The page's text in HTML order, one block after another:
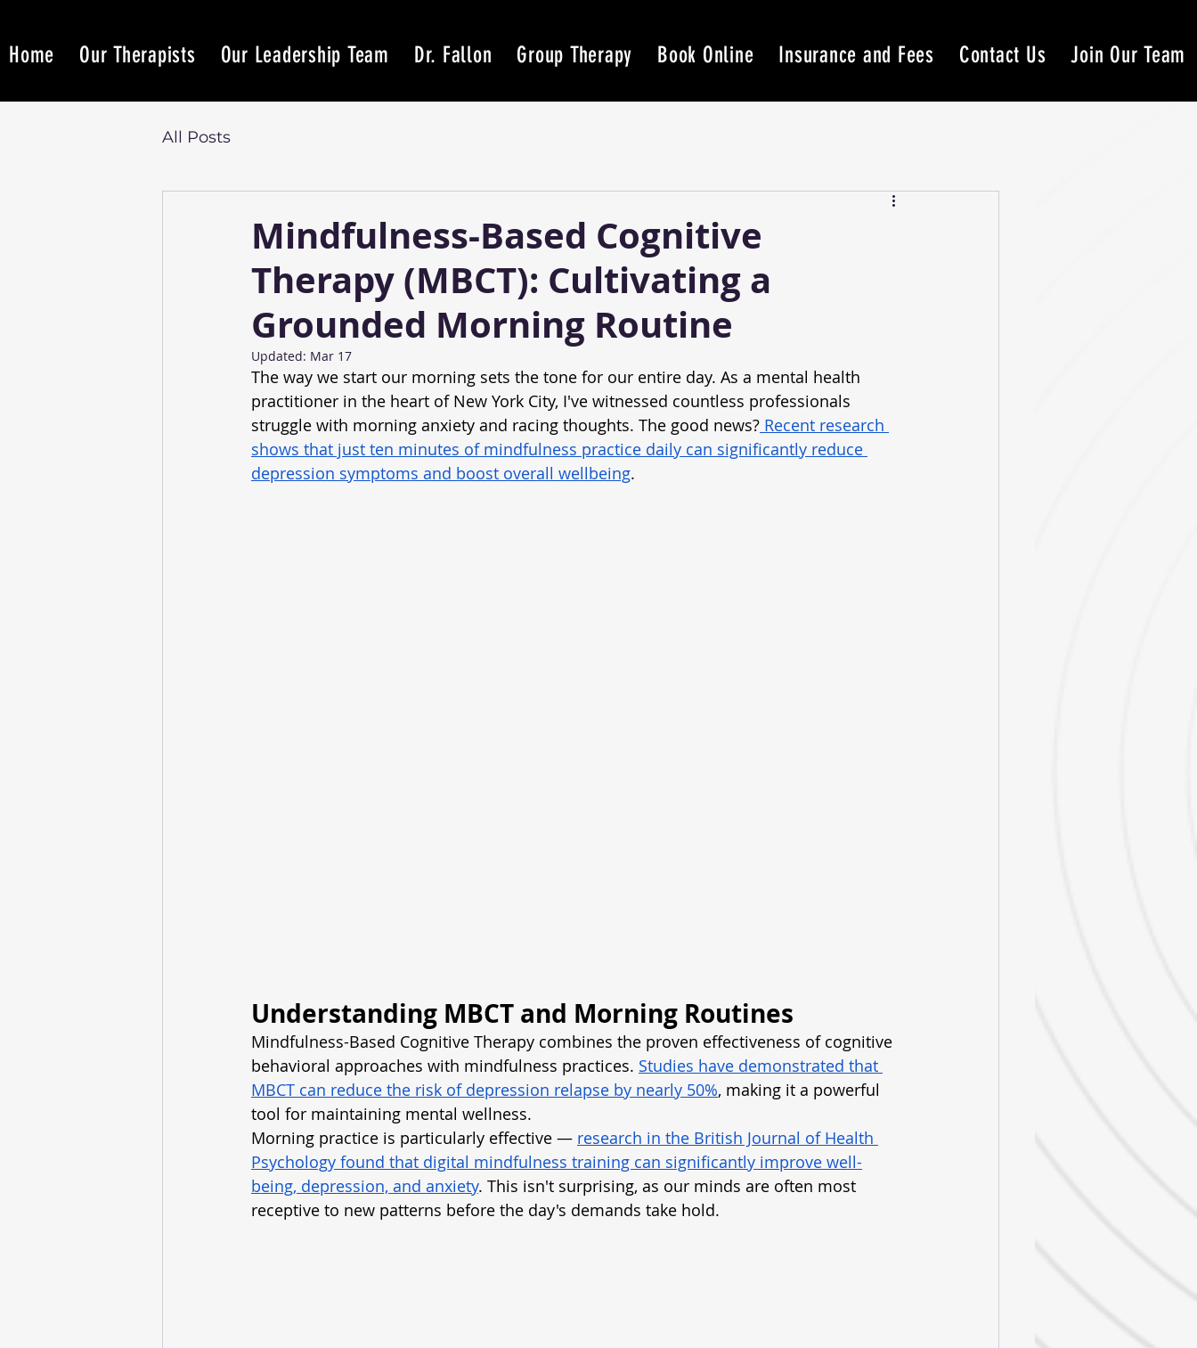
Home Our Therapists Our Leadership Team Dr. Fallon Group Therapy Book Online Insurance and Fees Contact Us Join Our Team
All Posts
Mindfulness-Based Cognitive
Therapy (MBCT): Cultivating a
Grounded Morning Routine
Updated: Mar 17
The way we start our morning sets the tone for our entire day. As a mental health
practitioner in the heart of New York City, I've witnessed countless professionals
struggle with morning anxiety and racing thoughts. The good news? Recent research
shows that just ten minutes of mindfulness practice daily can significantly reduce
depression symptoms and boost overall wellbeing.
Understanding MBCT and Morning Routines
Mindfulness-Based Cognitive Therapy combines the proven effectiveness of cognitive
behavioral approaches with mindfulness practices. Studies have demonstrated that
MBCT can reduce the risk of depression relapse by nearly 50%, making it a powerful
tool for maintaining mental wellness.
Morning practice is particularly effective — research in the British Journal of Health
Psychology found that digital mindfulness training can significantly improve well-
being, depression, and anxiety. This isn't surprising, as our minds are often most
receptive to new patterns before the day's demands take hold.